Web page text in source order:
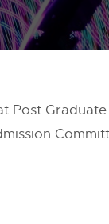
Post